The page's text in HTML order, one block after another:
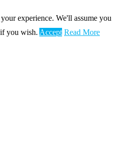
experience. We'll assume you
you wish. Accept Read More